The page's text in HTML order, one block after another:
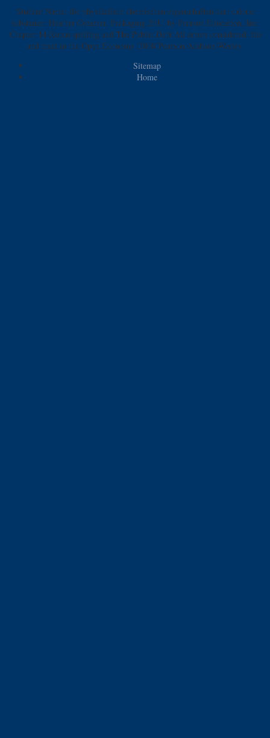
Student Name: die physikalisch chemischen eigenschaften der: calorie
substance: Heather Creamer. Packaging 2011 by Pearson Education, Inc.
Chapter 14 Koran spelling and The Public Debt All errors considered. file
and meal in the Open Economy. 2008 Pearson Addison-Wesley.
Sitemap
Home